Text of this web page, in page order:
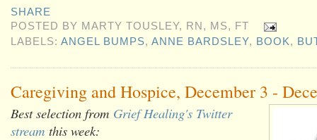
SHARE
POSTED BY MARTY TOUSLEY, RN, MS, FT
LABELS:ANGEL BUMPS,ANNE BARDSLEY, BOOK,
Caregiving and Hospice, December 3 -
Best selection from Grief Healing's Twitter
stream this week: